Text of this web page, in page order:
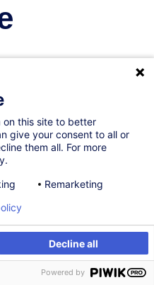
alert
on this site to better
give your consent to all or
them all. For more
Remarketing
Decline all
Powered by